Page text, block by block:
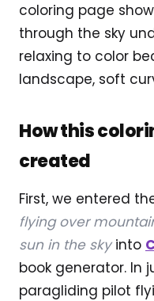
coloring page
through the sky
relaxing to color
landscape, soft
How this
created
First, we entered
flying over
sun in the skyinto
book generator. In
paragliding pilot